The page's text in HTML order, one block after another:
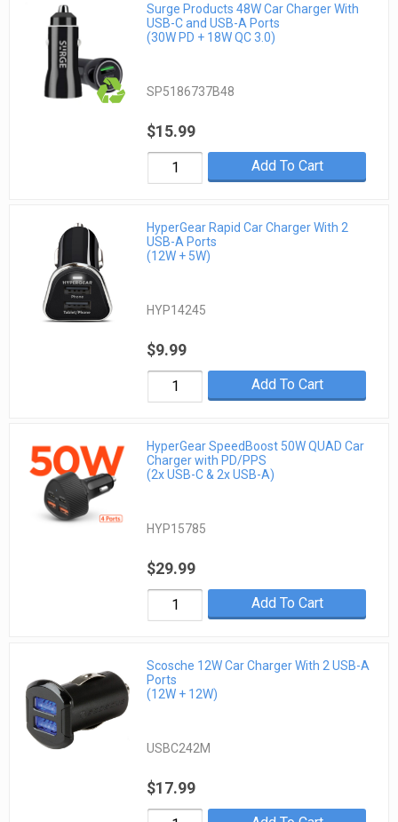
Surge Products 48W Car Charger With
USB-C and USB-A Ports
(30W PD + 18W QC 3.0)
SP5186737B48
$15.99
Add To Cart
HyperGear Rapid Car Charger With 2
USB-A Ports
(12W + 5W)
HYP14245
$9.99
Add To Cart
HyperGear SpeedBoost 50W QUAD Car
Charger with PD/PPS
(2x USB-C & 2x USB-A)
HYP15785
$29.99
Add To Cart
Scosche 12W Car Charger With 2 USB-A
Ports
(12W + 12W)
USBC242M
$17.99